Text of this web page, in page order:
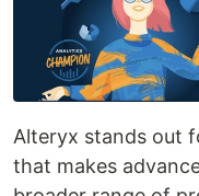
Alteryx stands out
that makes